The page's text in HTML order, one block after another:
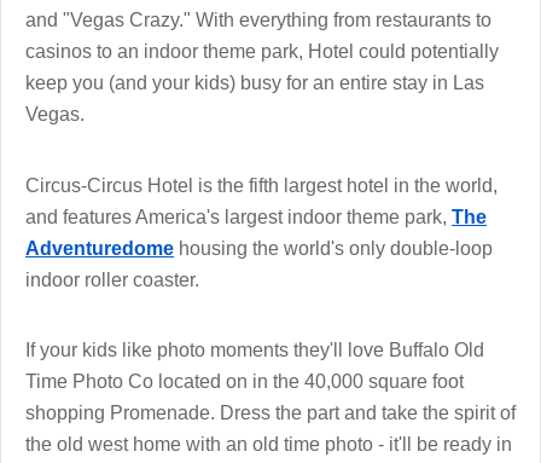
and "Vegas Crazy." With everything from restaurants to
casinos to an indoor theme park, Hotel could potentially
keep you (and your kids) busy for an entire stay in Las
Vegas.
Circus-Circus Hotel is the fifth largest hotel in the world,
and features America's largest indoor theme park, The
Adventuredome housing the world's only double-loop
indoor roller coaster.
If your kids like photo moments they'll love Buffalo Old
Time Photo Co located on in the 40,000 square foot
shopping Promenade. Dress the part and take the spirit of
the old west home with an old time photo - it'll be ready in